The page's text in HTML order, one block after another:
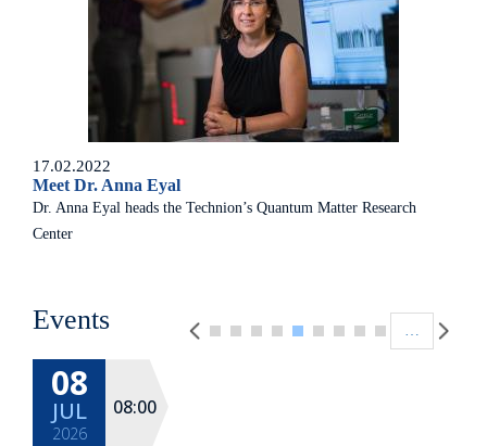
17.02.2022
Meet Dr. Anna Eyal
Dr. Anna Eyal heads the Technion’s Quantum Matter Research
Center
Events
08
JUL
2026
08:00